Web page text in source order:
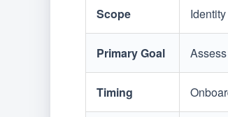
Scope
Primary Goal
Timing